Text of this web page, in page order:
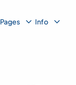
Sub
Pages
Sub
Info